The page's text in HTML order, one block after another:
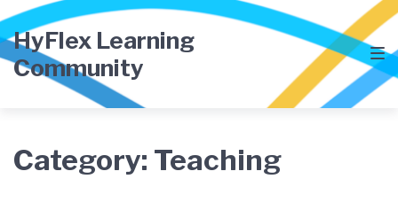
Skip
to
main
navigation
Skip
to
content
Skip
to
footer
HyFlex Learning
Community
Category: Teaching